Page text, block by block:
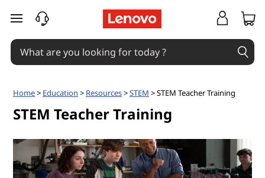
T
M
skip to main content
Home> Education > Resources>STEM > STEM Teacher Training
STEM Teacher Training